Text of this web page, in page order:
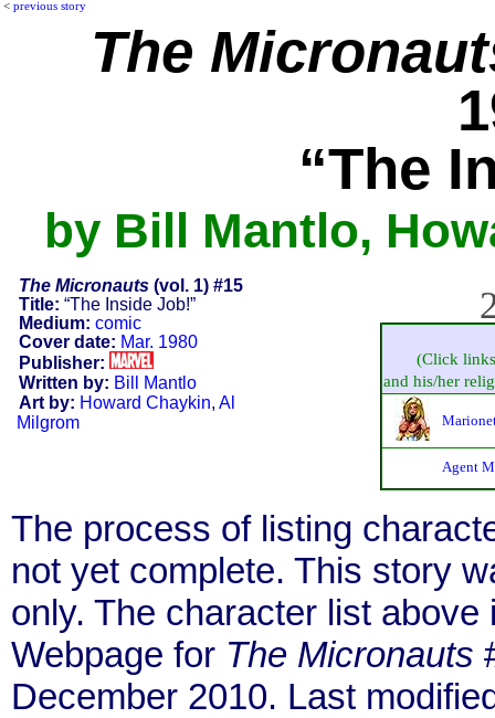
< previous story
The
“The
by Bill Mantlo,
The Micronauts(vol. 1) #15
Title: “The Inside Job!”
Medium: comic
Cover date: Mar. 1980
Publisher:
Written by: Bill Mantlo
Art by: Howard Chaykin, Al
Milgrom
(Click
and his/her
Agent M
The process of listing
not yet complete. This story
only. The character list
Webpage for The Micronauts
December 2010. Last